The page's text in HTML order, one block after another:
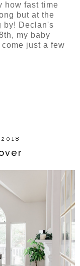
how fast time
but at the
by! Declan's
my baby
just a few